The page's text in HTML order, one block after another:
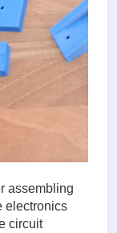
assembling
electronics
circuit